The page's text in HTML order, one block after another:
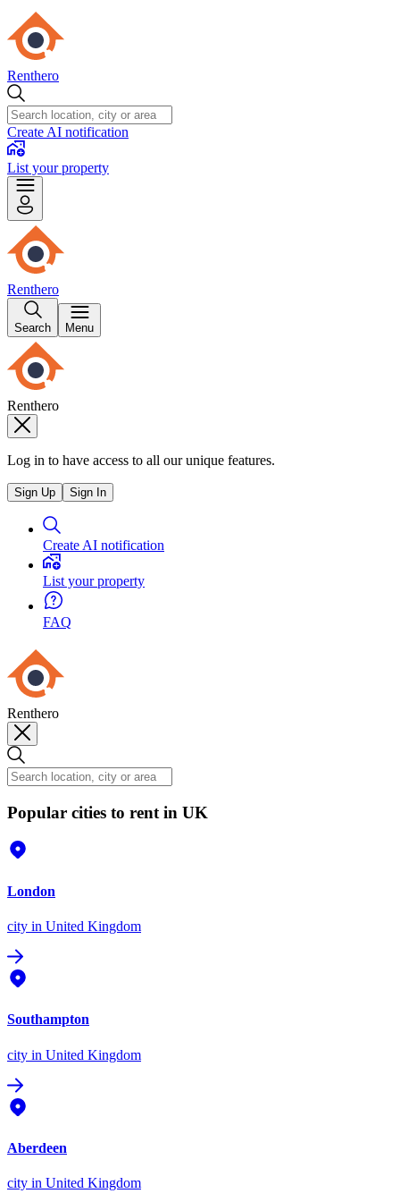
Renthero
Create AI notification
List your property
Renthero
Search Menu
Renthero
Log in to have access to all our unique features.
Sign Up Sign In
Create AI notification
List your property
FAQ
Renthero
Popular cities to rent in UK
London
city in United Kingdom
Southampton
city in United Kingdom
Aberdeen
city in United Kingdom